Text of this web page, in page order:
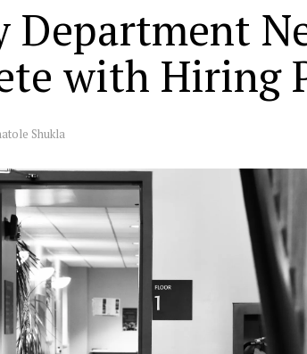
Department
with Hiring
Shukla